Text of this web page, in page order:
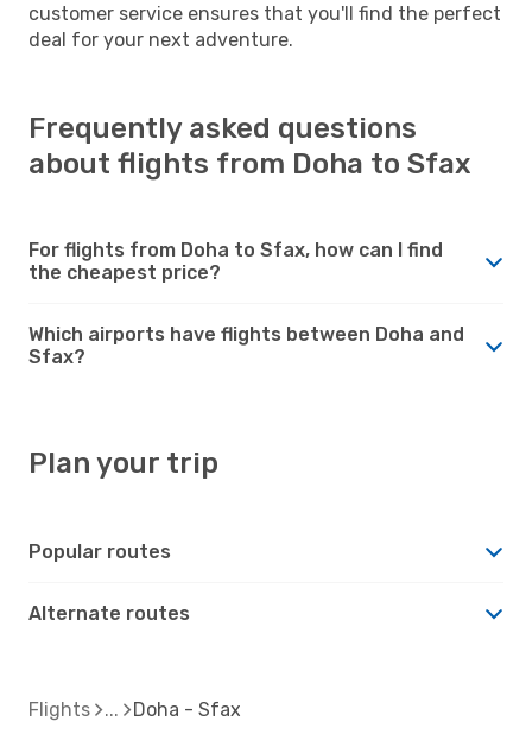
customer service ensures that you'll find the perfect
deal for your next adventure.
Frequently asked questions
about flights from Doha to Sfax
For flights from Doha to Sfax, how can I find
the cheapest price?
Which airports have flights between Doha and
Sfax?
Plan your trip
Popular routes
Alternate routes
Flights Doha - Sfax